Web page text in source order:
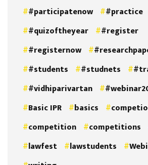
#participatenow
#practice
#quizoftheyear
#register
#registernow
#students
#studnets
#vidhiparivartan
Basic IPR
basics
competition
competitions
lawfest
lawstudents